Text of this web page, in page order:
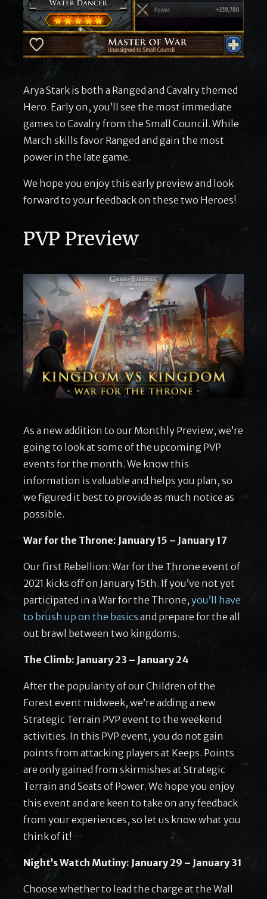
Arya Stark is both a Ranged and Cavalry themed
Hero. Early on, you’ll see the most immediate
games to Cavalry from the Small Council. While
March skills favor Ranged and gain the most
power in the late game.
We hope you enjoy this early preview and look
forward to your feedback on these two Heroes!
PVP Preview
As a new addition to our Monthly Preview, we’re
going to look at some of the upcoming PVP
events for the month. We know this
information is valuable and helps you plan, so
we figured it best to provide as much notice as
possible.
War for the Throne: January 15 – January 17
Our first Rebellion: War for the Throne event of
2021 kicks off on January 15th. If you’ve not yet
participated in a War for the Throne, you’ll have
to brush up on the basics and prepare for the all
out brawl between two kingdoms.
The Climb: January 23 – January 24
After the popularity of our Children of the
Forest event midweek, we’re adding a new
Strategic Terrain PVP event to the weekend
activities. In this PVP event, you do not gain
points from attacking players at Keeps. Points
are only gained from skirmishes at Strategic
Terrain and Seats of Power. We hope you enjoy
this event and are keen to take on any feedback
from your experiences, so let us know what you
think of it!
Night’s Watch Mutiny: January 29 – January 31
Choose whether to lead the charge at the Wall